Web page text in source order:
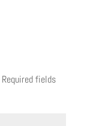
Required fields